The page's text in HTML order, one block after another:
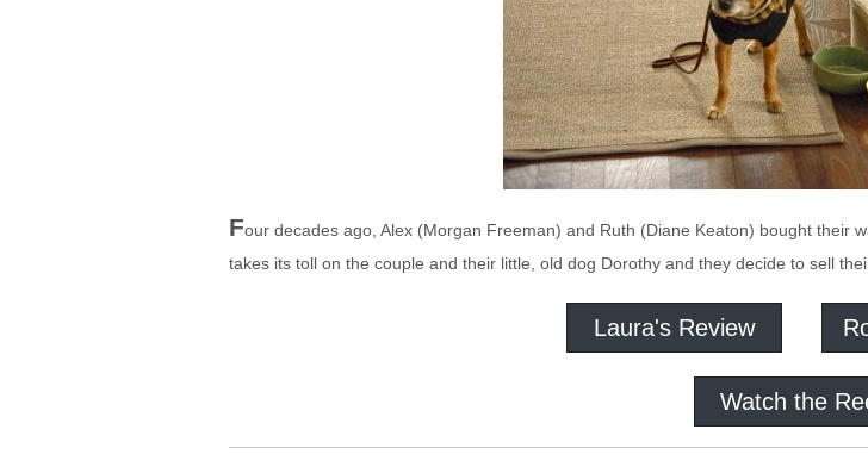
Four decades ago, Alex (Morgan Freeman) and Ruth (Diane Keaton) bought their
takes its toll on the couple and their little, old dog Dorothy and they decide to sell
Laura's Review
Watch the